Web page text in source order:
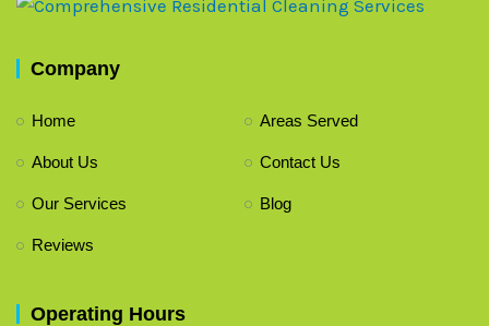
Company
Home
About Us
Our Services
Reviews
Areas Served
Contact Us
Blog
Operating Hours